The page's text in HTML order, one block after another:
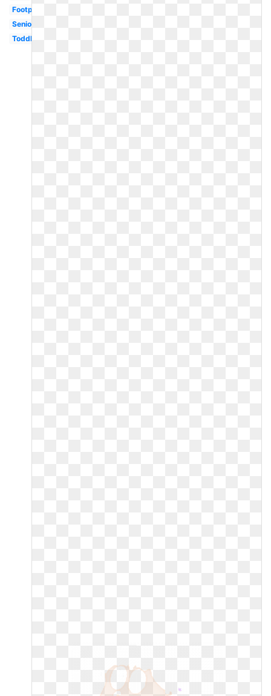
Footprint
Senior
Toddler